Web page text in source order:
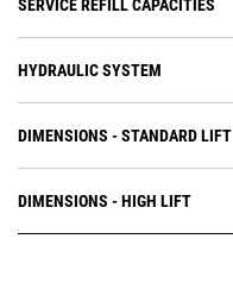
SERVICE REFILL CAPACITIES
HYDRAULIC SYSTEM
DIMENSIONS - STANDARD LIFT
DIMENSIONS - HIGH LIFT